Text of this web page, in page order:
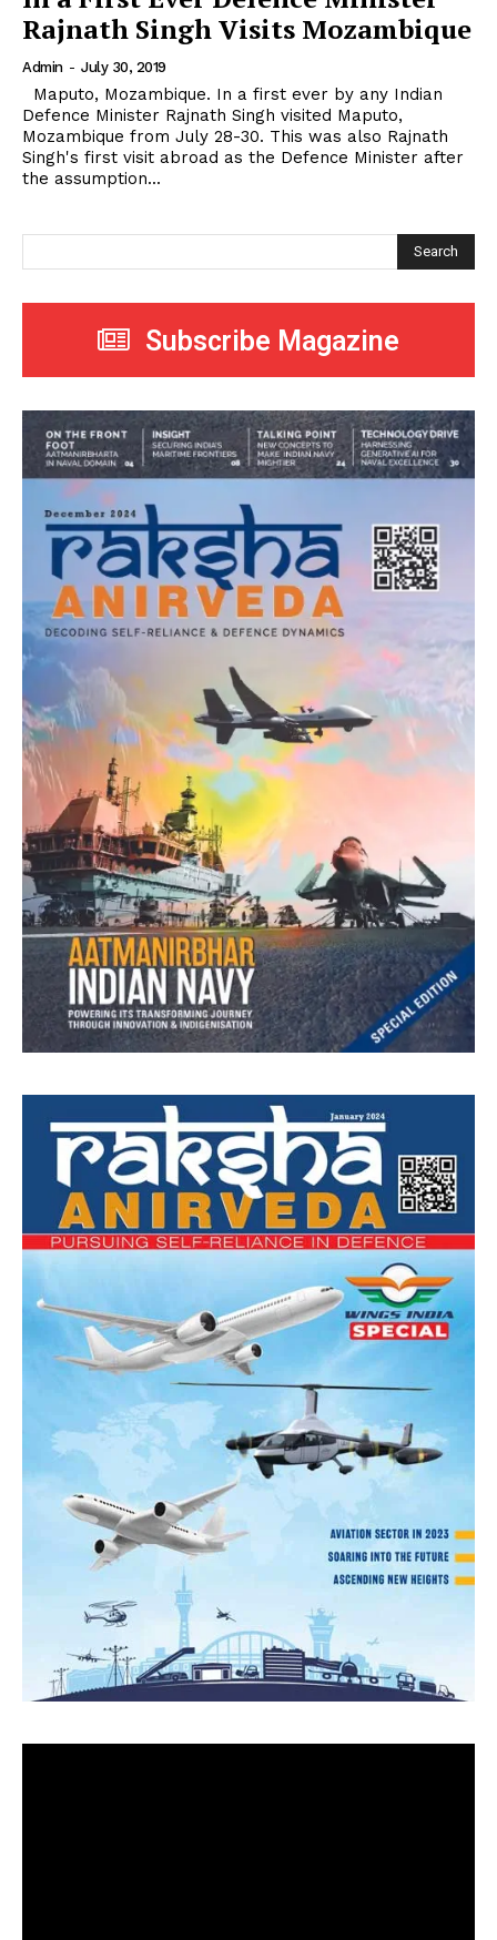
Rajnath Singh Visits Mozambique
Admin - July 30, 2019
Defence Minister Rajnath Singh visited Maputo,
Mozambique from July 28-30. This was also Rajnath
Singh's first visit abroad as the Defence Minister after
the assumption...
Search
Subscribe Magazine